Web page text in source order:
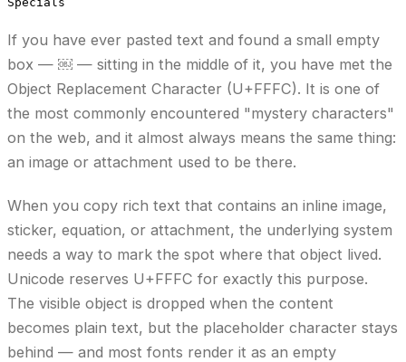
If you have ever pasted text and found a small empty
box — ￼ — sitting in the middle of it, you have met the
Object Replacement Character (U+FFFC). It is one of
the most commonly encountered "mystery characters"
on the web, and it almost always means the same thing:
an image or attachment used to be there.
When you copy rich text that contains an inline image,
sticker, equation, or attachment, the underlying system
needs a way to mark the spot where that object lived.
Unicode reserves U+FFFC for exactly this purpose.
The visible object is dropped when the content
becomes plain text, but the placeholder character stays
behind — and most fonts render it as an empty